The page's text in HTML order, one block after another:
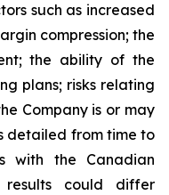
such as increased
compression; the
the ability of the
plans; risks relating
Company is or may
detailed from time to
with the Canadian
results could differ